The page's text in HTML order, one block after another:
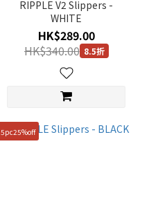
RIPPLE V2 Slippers -
WHITE
HK$289.00
HK$340.00 8.5折
5pc25%off